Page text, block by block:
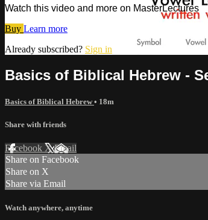
Watch this video and more on MasterLectures
Buy Learn more
Already subscribed? Sign in
Basics of Biblical Hebrew -
Basics of Biblical Hebrew• 18m
Share with friends
Facebook XEmail
Share on Facebook
Share on X
Share via Email
Watch anywhere, anytime